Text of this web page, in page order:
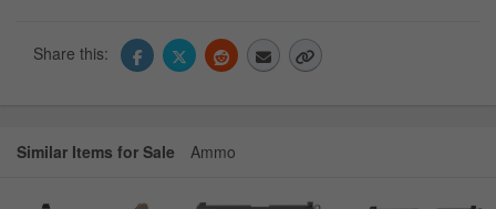
Share this:
Similar Items for Sale Ammo